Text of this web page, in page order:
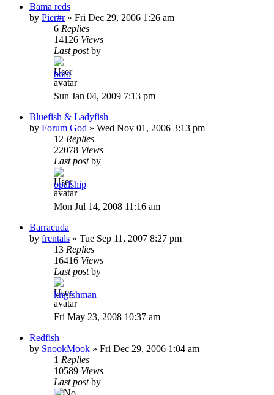
Bama reds
by Pier#r» Fri Dec 29, 2006 1:26 am
6 Replies
14126 Views
Last postby
bolo
Sun Jan 04, 2009 7:13 pm
Bluefish & Ladyfish
by Forum God » Wed Nov 01, 2006 3:13 pm
12 Replies
22078 Views
Last postby
opalship
Mon Jul 14, 2008 11:16 am
Barracuda
by frentals » Tue Sep 11, 2007 8:27 pm
13 Replies
16416 Views
Last postby
kngfshman
Fri May 23, 2008 10:37 am
Redfish
by SnookMook » Fri Dec 29, 2006 1:04 am
1 Replies
10589 Views
Last postby